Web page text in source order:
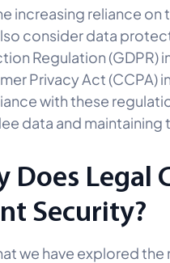
increasing reliance
consider data
Regulation (GDPR)
Privacy Act (CCPA)
with these
data and maintaining
Does Legal
Security?
we have explored